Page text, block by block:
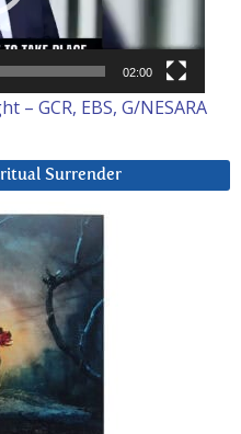
02:00
– GCR, EBS, G/NESARA
Surrender